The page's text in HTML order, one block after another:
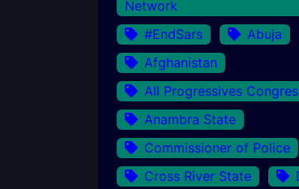
Network
#EndSars
Abuja
Afghanistan
All Progressives
Anambra State
Commissioner of Police
Cross River State